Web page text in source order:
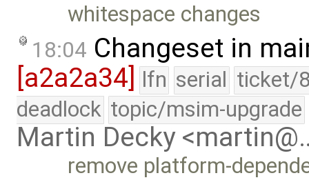
whitespace changes
18:04 Changeset in
[a2a2a34]
lfn serial ticket/
deadlock topic/msim-upgrade
Martin Decky
remove platform-